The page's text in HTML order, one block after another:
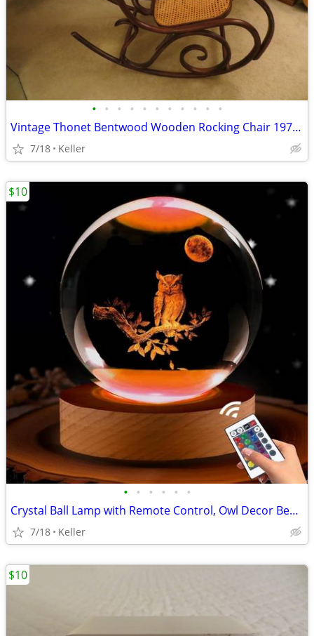
• • • • • • • • • • •
Vintage Thonet Bentwood Wooden Rocking Chair 1970's Solid Wood
7/18 Keller
• • • • • •
Crystal Ball Lamp with Remote Control, Owl Decor Bedroom 3D Illusion
7/18 Keller
$10
$10